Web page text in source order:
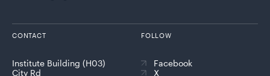
CONTACT
Institute Building (H03)
City Rd
FOLLOW
Facebook
X